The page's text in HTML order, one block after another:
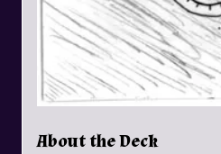
About the Deck